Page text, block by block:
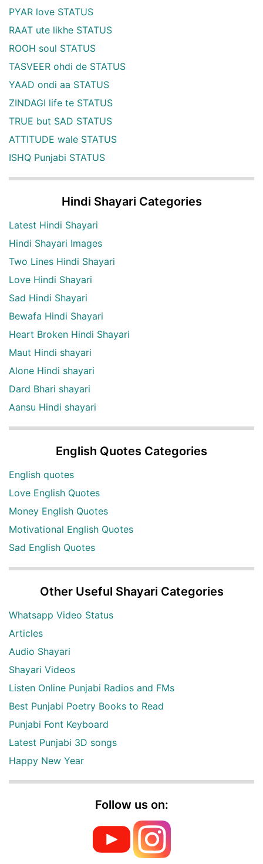
PYAR love STATUS
RAAT ute likhe STATUS
ROOH soul STATUS
TASVEER ohdi de STATUS
YAAD ondi aa STATUS
ZINDAGI life te STATUS
TRUE but SAD STATUS
ATTITUDE wale STATUS
ISHQ Punjabi STATUS
Hindi Shayari Categories
Latest Hindi Shayari
Hindi Shayari Images
Two Lines Hindi Shayari
Love Hindi Shayari
Sad Hindi Shayari
Bewafa Hindi Shayari
Heart Broken Hindi Shayari
Maut Hindi shayari
Alone Hindi shayari
Dard Bhari shayari
Aansu Hindi shayari
English Quotes Categories
English quotes
Love English Quotes
Money English Quotes
Motivational English Quotes
Sad English Quotes
Other Useful Shayari Categories
Whatsapp Video Status
Articles
Audio Shayari
Shayari Videos
Listen Online Punjabi Radios and FMs
Best Punjabi Poetry Books to Read
Punjabi Font Keyboard
Latest Punjabi 3D songs
Happy New Year
Follow us on: